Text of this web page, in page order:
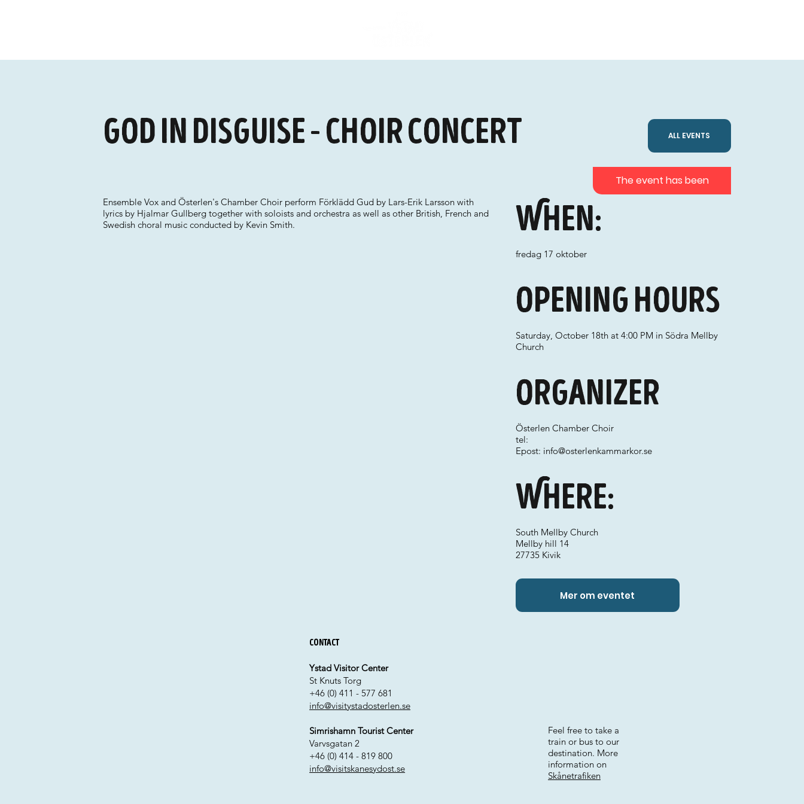
God in Disguise - choir concert ALL EVENTS
Ensemble Vox and Österlen's Chamber Choir perform Förklädd Gud by Lars-Erik Larsson with
lyrics by Hjalmar Gullberg together with soloists and orchestra as well as other British, French and
Swedish choral music conducted by Kevin Smith.
When:
fredag 17 oktober
Where:
Organizer
Österlen Chamber Choir
tel:
Epost: info@osterlenkammarkor.se
South Mellby Church
Mellby hill 14
27735 Kivik
Opening hours
Saturday, October 18th at 4:00 PM in Södra Mellby
Church
Mer om eventet
The event has been
Contact
Ystad Visitor Center
St Knuts Torg
+46 (0) 411 - 577 681
info@visitystadosterlen.se
Simrishamn Tourist Center
Varvsgatan 2
+46 (0) 414 - 819 800
info@visitskanesydost.se
Feel free to take a
train or bus to our
destination. More
information on
Skånetrafiken